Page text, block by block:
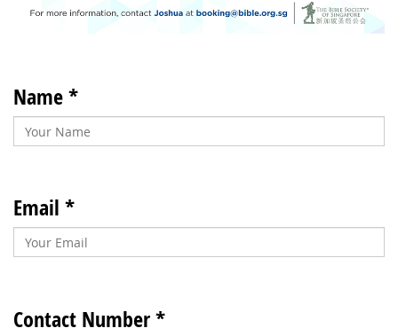
Name *
Email *
Contact Number *